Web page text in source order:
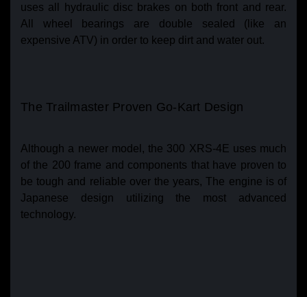
uses all hydraulic disc brakes on both front and rear.
All wheel bearings are double sealed (like an
expensive ATV) in order to keep dirt and water out.
The Trailmaster Proven Go-Kart Design
Although a newer model, the 300 XRS-4E uses much
of the 200 frame and components that have proven to
be tough and reliable over the years, The engine is of
Japanese design utilizing the most advanced
technology.